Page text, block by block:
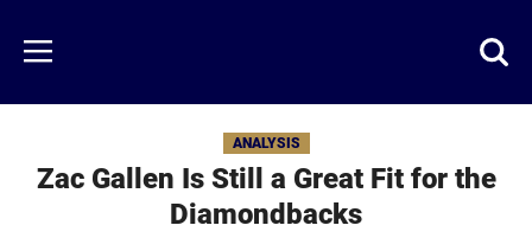
main
content
Menu
ANALYSIS
Zac Gallen Is Still a Great Fit for the
Diamondbacks